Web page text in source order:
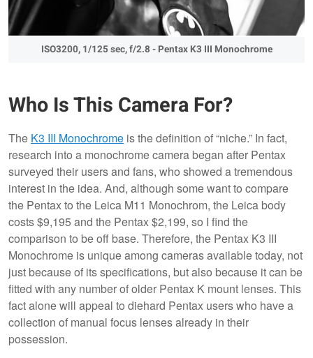
ISO3200, 1/125 sec, f/2.8 - Pentax K3 III Monochrome
Who Is This Camera For?
The K3 III Monochrome is the definition of “niche.” In fact,
research into a monochrome camera began after Pentax
surveyed their users and fans, who showed a tremendous
interest in the idea. And, although some want to compare
the Pentax to the Leica M11 Monochrom, the Leica body
costs $9,195 and the Pentax $2,199, so I find the
comparison to be off base. Therefore, the Pentax K3 III
Monochrome is unique among cameras available today, not
just because of its specifications, but also because it can be
fitted with any number of older Pentax K mount lenses. This
fact alone will appeal to diehard Pentax users who have a
collection of manual focus lenses already in their
possession.